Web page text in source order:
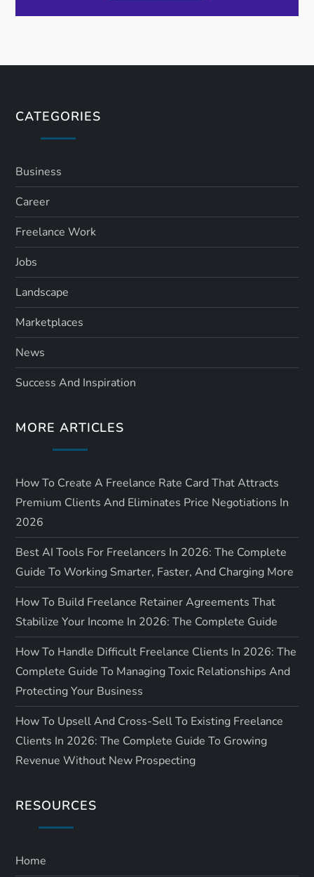
CATEGORIES
Business
Career
Freelance Work
Jobs
Landscape
Marketplaces
News
Success And Inspiration
MORE ARTICLES
How To Create A Freelance Rate Card That Attracts
Premium Clients And Eliminates Price Negotiations In
2026
Best AI Tools For Freelancers In 2026: The Complete
Guide To Working Smarter, Faster, And Charging More
How To Build Freelance Retainer Agreements That
Stabilize Your Income In 2026: The Complete Guide
How To Handle Difficult Freelance Clients In 2026: The
Complete Guide To Managing Toxic Relationships And
Protecting Your Business
How To Upsell And Cross-Sell To Existing Freelance
Clients In 2026: The Complete Guide To Growing
Revenue Without New Prospecting
RESOURCES
Home